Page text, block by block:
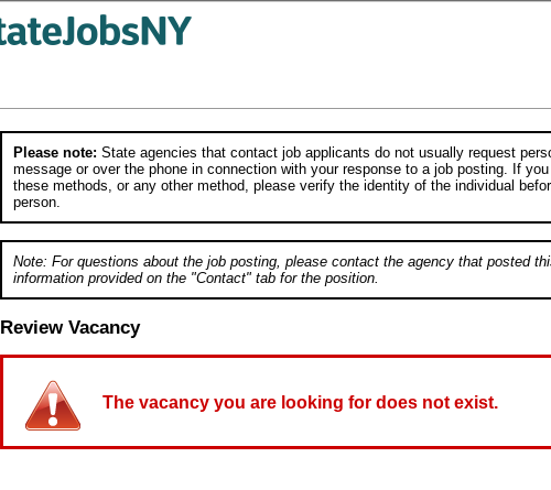
Please note: State agencies that contact job applicants do not usually request
message or over the phone in connection with your response to a job posting. If
these methods, or any other method, please verify the identity of the individual
person.
Note: For questions about the job posting, please contact the agency that posted
information provided on the "Contact" tab for the position.
Review Vacancy
The vacancy you are looking for does not exist.